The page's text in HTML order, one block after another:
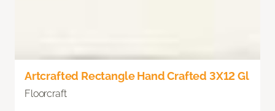
Artcrafted Rectangle Hand Crafted 3X12 Gl
Floorcraft